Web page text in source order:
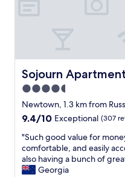
o
o
m
s
"
Sojourn
Sojourn Apartment
4.5
star
property
Newtown, 1.3 km from
9.4
of
10,
Exceptional,
(307
9.4/10 Exceptional (307
"
S
u
c
"Such good value for
comfortable, and easily
also having a bunch of
Georgia